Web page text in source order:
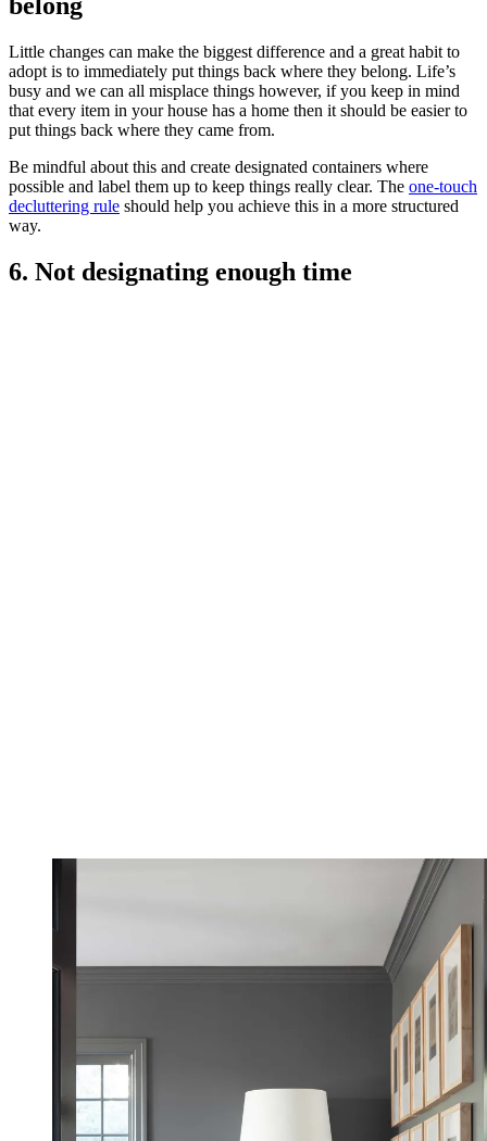
Little changes can make the biggest difference and a great habit to
adopt is to immediately put things back where they belong. Life’s
busy and we can all misplace things however, if you keep in mind
that every item in your house has a home then it should be easier to
put things back where they came from.
Be mindful about this and create designated containers where
possible and label them up to keep things really clear. The one-touch
decluttering rule should help you achieve this in a more structured
way.
6. Not designating enough time